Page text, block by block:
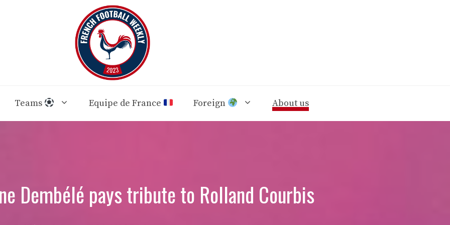
Teams Equipe de France Foreign About us
Dembélé pays tribute to Rolland Courbis